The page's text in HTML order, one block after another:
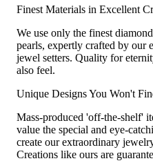
Finest Materials in Excellent
We use only the finest
pearls, expertly crafted by our
jewel setters. Quality for
also feel.
Unique Designs You Won't
Mass-produced 'off-the-shelf'
value the special and eye-
create our extraordinary
Creations like ours are